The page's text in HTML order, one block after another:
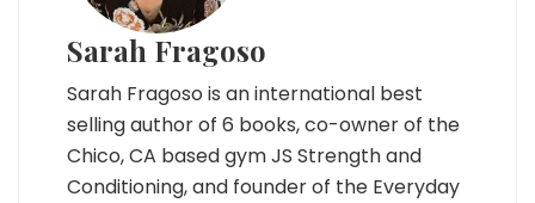
Sarah Fragoso
Sarah Fragoso is an international best
selling author of 6 books, co-owner of the
Chico, CA based gym JS Strength and
Conditioning, and founder of the Everyday